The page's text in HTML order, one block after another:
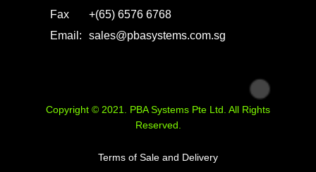
Fax
+(65) 6576 6768
Email:
sales@pbasystems.com.sg
Copyright © 2021. PBA Systems Pte Ltd. All Rights
Reserved.
Terms of Sale and Delivery